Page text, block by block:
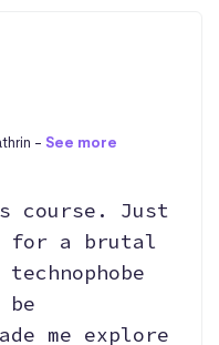
-See more
course. Just
for a brutal
me explore